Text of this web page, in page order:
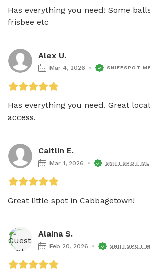
Has everything you need! Some
frisbee etc
Alex U.
Mar 4, 2026 SNIFFSPOT
Has everything you need. Great
access.
Caitlin E.
Mar 1, 2026 SNIFFSPOT
Great little spot in Cabbagetown!
Alaina S.
Feb 20, 2026 SNIFFSPOT